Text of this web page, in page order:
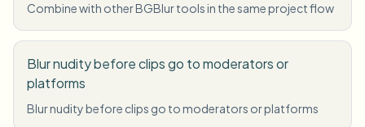
Combine with other BGBlur tools in the same project flow
Blur nudity before clips go to moderators or
platforms
Blur nudity before clips go to moderators or platforms